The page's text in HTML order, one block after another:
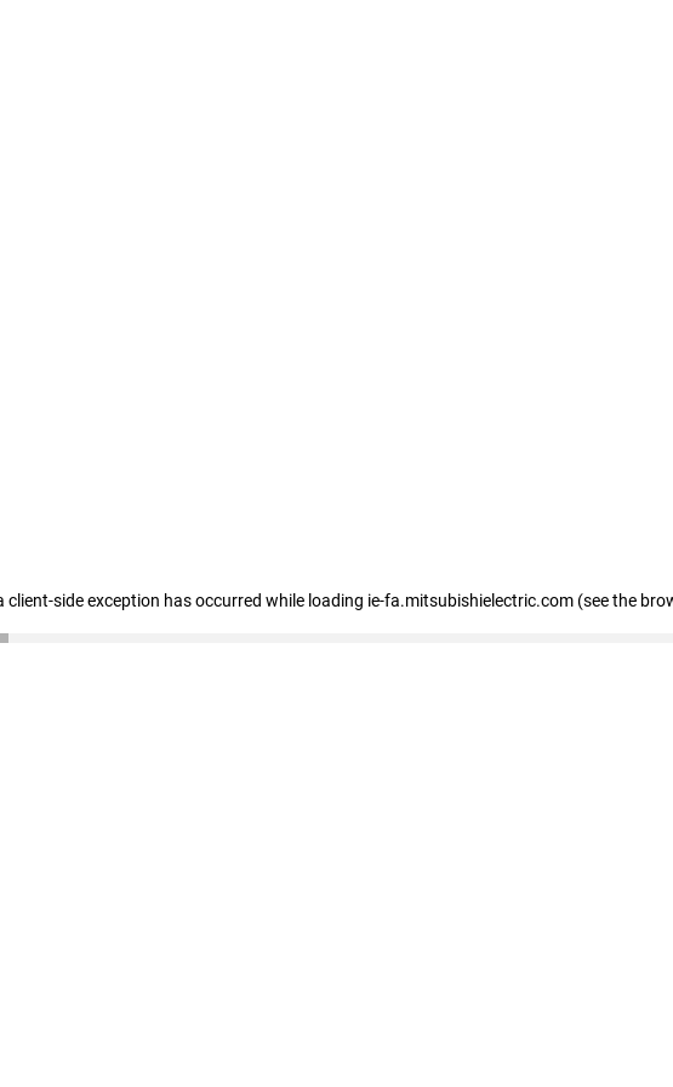
client-side exception has occurred while loading ie-fa.mitsubishielectric.com (see the